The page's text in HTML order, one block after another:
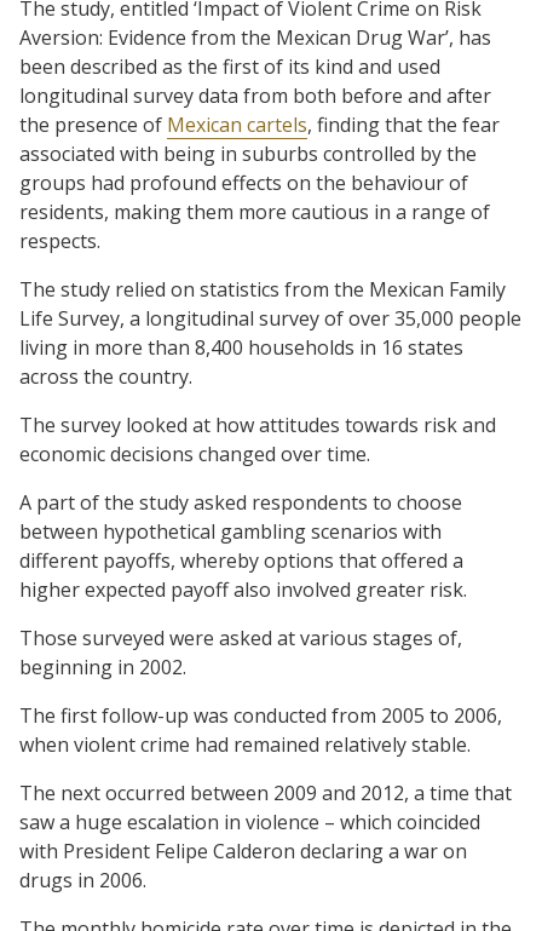
The study, entitled ‘Impact of Violent Crime on Risk
Aversion: Evidence from the Mexican Drug War’, has
been described as the first of its kind and used
longitudinal survey data from both before and after
the presence of Mexican cartels, finding that the fear
associated with being in suburbs controlled by the
groups had profound effects on the behaviour of
residents, making them more cautious in a range of
respects.
The study relied on statistics from the Mexican Family
Life Survey, a longitudinal survey of over 35,000 people
living in more than 8,400 households in 16 states
across the country.
The survey looked at how attitudes towards risk and
economic decisions changed over time.
A part of the study asked respondents to choose
between hypothetical gambling scenarios with
different payoffs, whereby options that offered a
higher expected payoff also involved greater risk.
Those surveyed were asked at various stages of,
beginning in 2002.
The first follow-up was conducted from 2005 to 2006,
when violent crime had remained relatively stable.
The next occurred between 2009 and 2012, a time that
saw a huge escalation in violence – which coincided
with President Felipe Calderon declaring a war on
drugs in 2006.